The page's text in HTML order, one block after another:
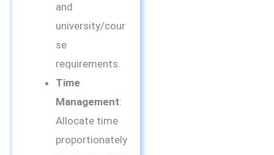
and
university/cour
se
requirements.
Time
Management:
Allocate time
proportionately